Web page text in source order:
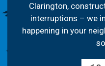
Clarington,
interruptions – we
happening in your